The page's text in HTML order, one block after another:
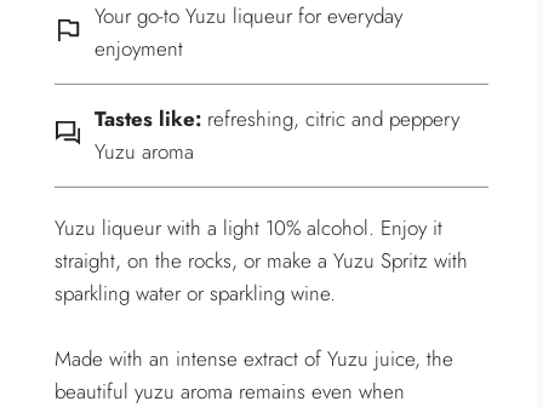
Your go-to Yuzu liqueur for everyday
enjoyment
Tastes like: refreshing, citric and peppery
Yuzu aroma
Yuzu liqueur with a light 10% alcohol. Enjoy it
straight, on the rocks, or make a Yuzu Spritz with
sparkling water or sparkling wine.
Made with an intense extract of Yuzu juice, the
beautiful yuzu aroma remains even when